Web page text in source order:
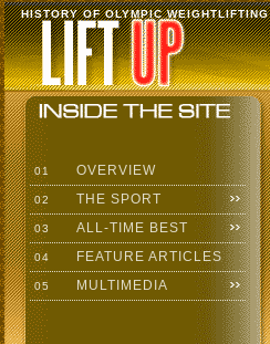
HISTORY OF OLYMPIC WEIGHTLIFTING
01 OVERVIEW
02 THE SPORT
03 ALL-TIME BEST
04 FEATURE ARTICLES
05 MULTIMEDIA